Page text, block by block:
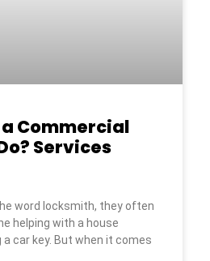
Commercial
Services
word locksmith, they often
helping with a house
a car key. But when it comes